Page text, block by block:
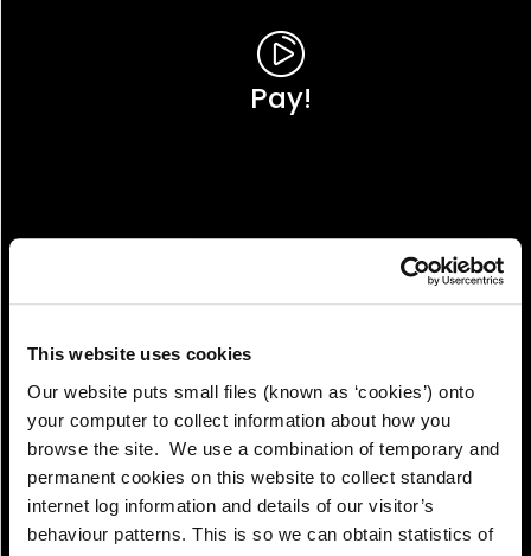
This website uses cookies
Our website puts small files (known as ‘cookies’) onto
your computer to collect information about how you
browse the site. We use a combination of temporary and
permanent cookies on this website to collect standard
internet log information and details of our visitor’s
behaviour patterns. This is so we can obtain statistics of
Pay!
View!